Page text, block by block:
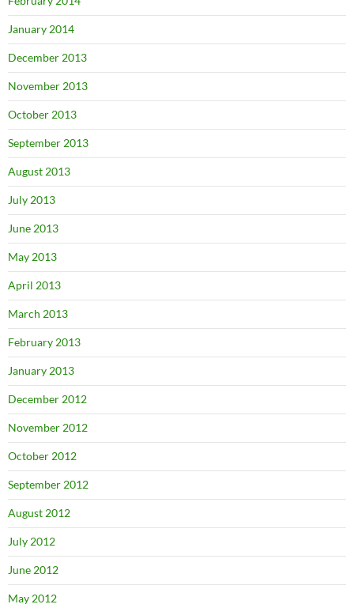
January 2014
December 2013
November 2013
October 2013
September 2013
August 2013
July 2013
June 2013
May 2013
April 2013
March 2013
February 2013
January 2013
December 2012
November 2012
October 2012
September 2012
August 2012
July 2012
June 2012
May 2012